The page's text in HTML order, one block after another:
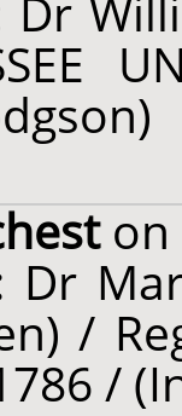
Dr
on
Dr
/
/